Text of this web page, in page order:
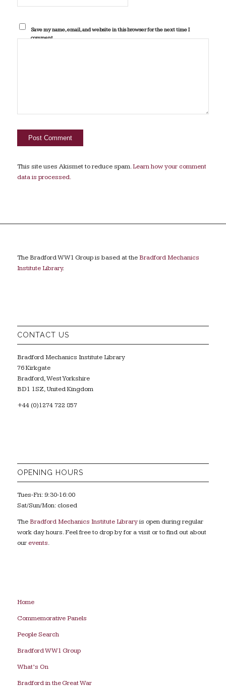
Save my name, email, and website in this browser for the next time I
comment.
This site uses Akismet to reduce spam.Learn how your comment
data is processed.
The Bradford WW1 Group is based at theBradford Mechanics
Institute Library.
CONTACT US
Bradford Mechanics Institute Library
76 Kirkgate
Bradford, West Yorkshire
BD1 1SZ, United Kingdom
+44 (0)1274 722 857
OPENING HOURS
Tues-Fri: 9:30-16:00
Sat/Sun/Mon: closed
TheBradford Mechanics Institute Libraryis open during regular
work day hours. Feel free to drop by for a visit or to find out about
our events.
Home
Commemorative Panels
People Search
Bradford WW1 Group
What’s On
Bradford in the Great War